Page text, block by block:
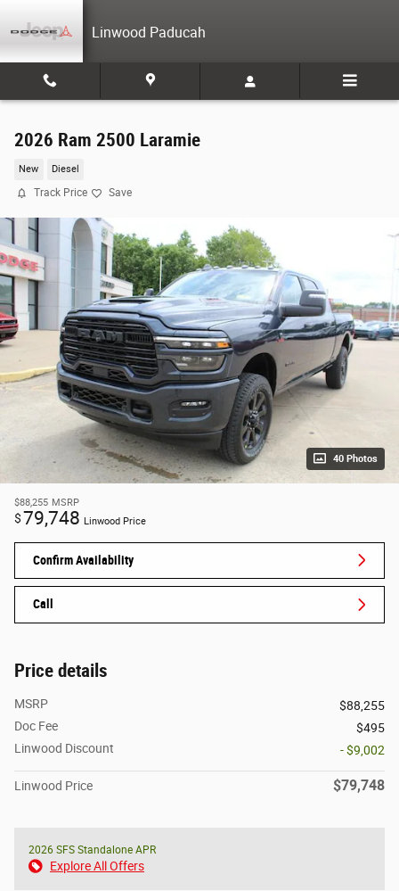
Linwood Paducah
2026 Ram 2500 Laramie
New Diesel
Track Price Save
40 Photos
$88,255 MSRP
$79,748 Linwood Price
Confirm Availability
Call
Price details
MSRP
$88,255
Doc Fee
$495
Linwood Discount
- $9,002
Linwood Price $79,748
2026 SFS Standalone APR
Explore All Offers